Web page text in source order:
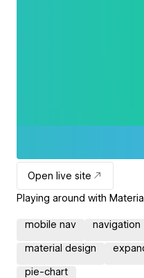
Open live site
Playing around with
mobile nav navigation
material design
pie-chart